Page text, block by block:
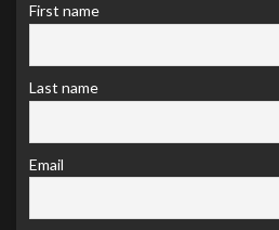
First name
Last name
Email